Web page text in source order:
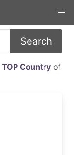
Search
TOP Countryof